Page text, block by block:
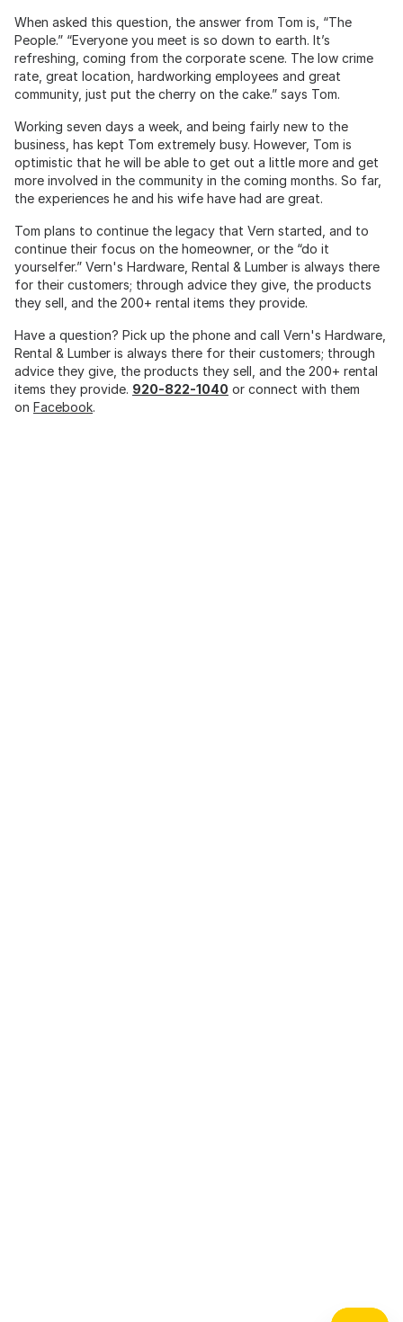
When asked this question, the answer from Tom is, “The
People.” “Everyone you meet is so down to earth. It’s
refreshing, coming from the corporate scene. The low crime
rate, great location, hardworking employees and great
community, just put the cherry on the cake.” says Tom.
Working seven days a week, and being fairly new to the
business, has kept Tom extremely busy. However, Tom is
optimistic that he will be able to get out a little more and get
more involved in the community in the coming months. So far,
the experiences he and his wife have had are great.
Tom plans to continue the legacy that Vern started, and to
continue their focus on the homeowner, or the “do it
yourselfer.” Vern's Hardware, Rental & Lumber is always there
for their customers; through advice they give, the products
they sell, and the 200+ rental items they provide.
Have a question? Pick up the phone and call Vern's Hardware,
Rental & Lumber is always there for their customers; through
advice they give, the products they sell, and the 200+ rental
items they provide. 920-822-1040 or connect with them
on Facebook.